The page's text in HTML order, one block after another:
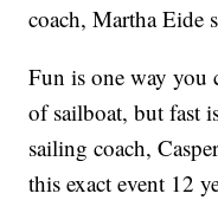
coach, Martha Eide
Fun is one way you
of sailboat, but fast
sailing coach,
this exact event 12